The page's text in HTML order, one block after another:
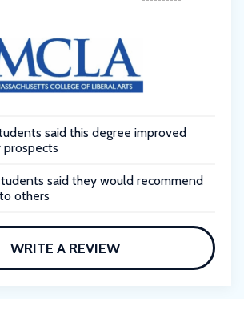
said this degree improved
prospects
said they would recommend
others
WRITE A REVIEW